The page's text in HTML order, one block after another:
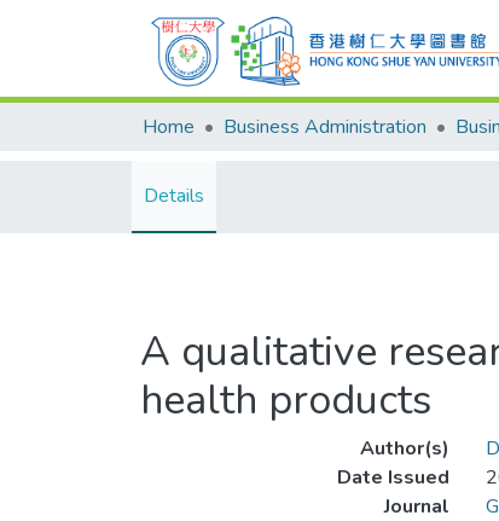
Home Business Administration
Details
A qualitative
health products
Author(s)
Date Issued
Journal